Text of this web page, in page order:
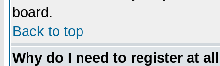
board.
Back to top
Why do I need to register at